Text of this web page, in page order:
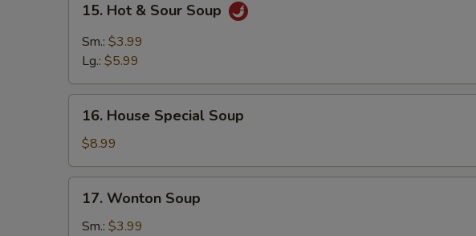
Hot
Sour
15. Hot & Sour Soup
Sm.: $3.99
Lg.: $5.99
House
Special
Soup
16. House Special Soup
$8.99
Wonton
Soup
17. Wonton Soup
Sm.: $3.99